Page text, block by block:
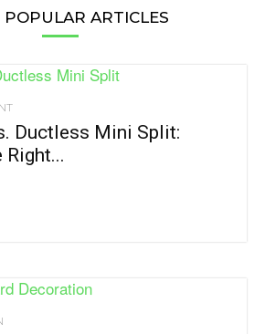
POPULAR ARTICLES
Ductless Mini Split:
Right...